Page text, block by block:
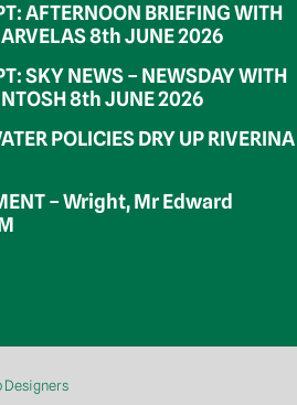
AFTERNOON BRIEFING WITH
8th JUNE 2026
SKY NEWS – NEWSDAY WITH
8th JUNE 2026
POLICIES DRY UP RIVERINA
– Wright, Mr Edward
Designers